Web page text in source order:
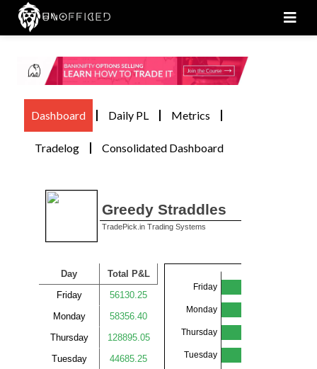
Dashboard Daily PL Metrics
Tradelog Consolidated Dashboard